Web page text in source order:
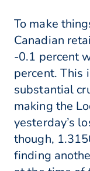
To make
Canadian
-0.1 percent
percent. This
substantial
making the
yesterday’s
though,
finding